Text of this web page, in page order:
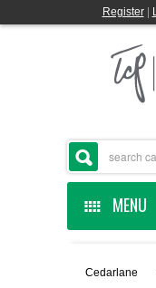
Register|
MENU
Cedarlane